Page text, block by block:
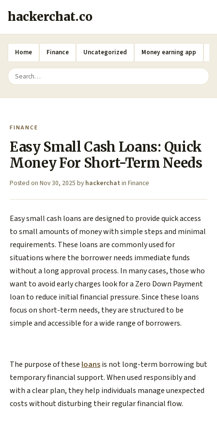
hackerchat.co
Home Finance Uncategorized Money earning app
FINANCE
Easy Small Cash Loans: Quick
Money For Short-Term Needs
Posted on Nov 30, 2025 by hackerchat in Finance
Easy small cash loans are designed to provide quick access
to small amounts of money with simple steps and minimal
requirements. These loans are commonly used for
situations where the borrower needs immediate funds
without a long approval process. In many cases, those who
want to avoid early charges look for a Zero Down Payment
loan to reduce initial financial pressure. Since these loans
focus on short-term needs, they are structured to be
simple and accessible for a wide range of borrowers.
The purpose of these loansis not long-term borrowing but
temporary financial support. When used responsibly and
with a clear plan, they help individuals manage unexpected
costs without disturbing their regular financial flow.